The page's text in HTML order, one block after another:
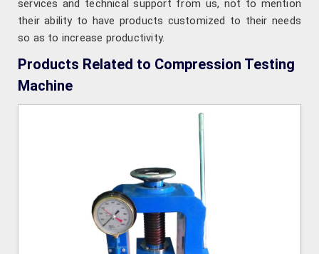
services and technical support from us, not to mention
their ability to have products customized to their needs
so as to increase productivity.
Products Related to Compression Testing
Machine